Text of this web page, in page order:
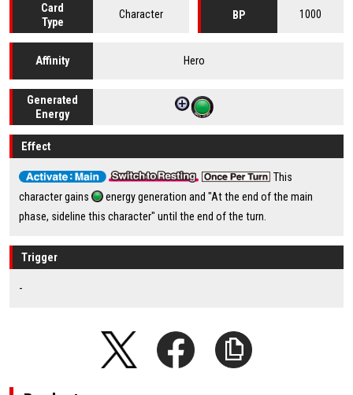
Card
Type
Character BP 1000
Affinity Hero
Generated
Energy
Effect
This
character gains
energy generation and "At the end of the main
phase, sideline this character" until the end of the turn.
Trigger
-